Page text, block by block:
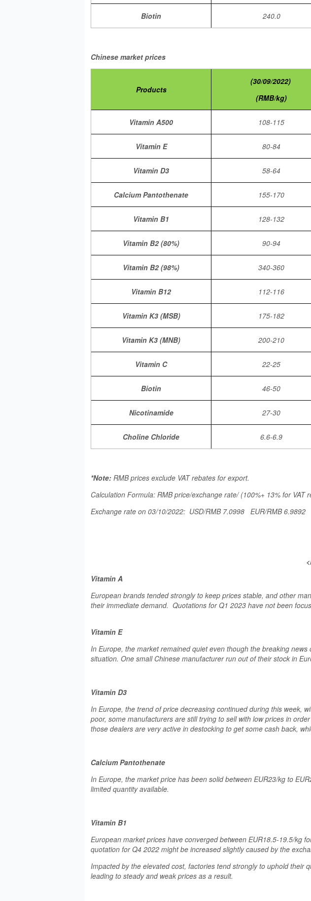
Biotin 240.0
Chinese market prices
Products
(30/09/2022)
(RMB/kg)
Vitamin A500 108-115
Vitamin E 80-84
Vitamin D3 58-64
Calcium Pantothenate 155-170
Vitamin B1 128-132
Vitamin B2 (80%) 90-94
Vitamin B2 (98%) 340-360
Vitamin B12 112-116
Vitamin K3 (MSB) 175-182
Vitamin K3 (MNB) 200-210
Vitamin C 22-25
Biotin 46-50
Nicotinamide 27-30
Choline Chloride 6.6-6.9
*Note: RMB prices exclude VAT rebates for export.
Calculation Formula: RMB price/exchange rate/ (100%+ 13% for VAT
Exchange rate on 03/10/2022: USD/RMB 7.0998 EUR/RMB 6.9892
Vitamin A
European brands tended strongly to keep prices stable, and other
their immediate demand. Quotations for Q1 2023 have not been
Vitamin E
In Europe, the market remained quiet even though the breaking
situation. One small Chinese manufacturer run out of their stock in
Vitamin D3
In Europe, the trend of price decreasing continued during this week,
poor, some manufacturers are still trying to sell with low prices in
those dealers are very active in destocking to get some cash back,
Calcium Pantothenate
In Europe, the market price has been solid between EUR23/kg to
limited quantity available.
Vitamin B1
European market prices have converged between EUR18.5-19.5/kg
quotation for Q4 2022 might be increased slightly caused by the
Impacted by the elevated cost, factories tend strongly to uphold their
leading to steady and weak prices as a result.